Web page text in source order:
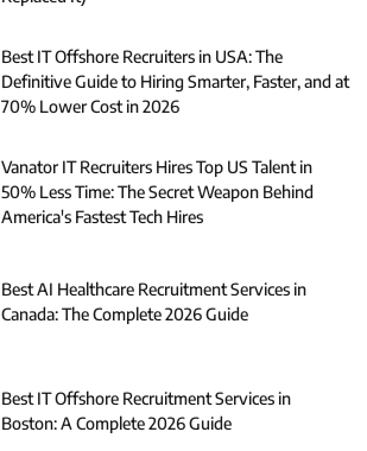
Best IT Offshore Recruiters in USA: The
Definitive Guide to Hiring Smarter, Faster, and at
70% Lower Cost in 2026
Vanator IT Recruiters Hires Top US Talent in
50% Less Time: The Secret Weapon Behind
America's Fastest Tech Hires
Best AI Healthcare Recruitment Services in
Canada: The Complete 2026 Guide
Best IT Offshore Recruitment Services in
Boston: A Complete 2026 Guide